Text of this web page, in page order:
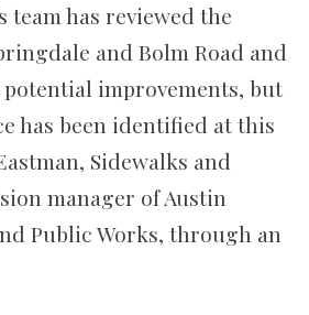
team has reviewed the
and Bolm Road and
potential improvements, but
has been identified at this
Sidewalks and
manager of Austin
Public Works, through an